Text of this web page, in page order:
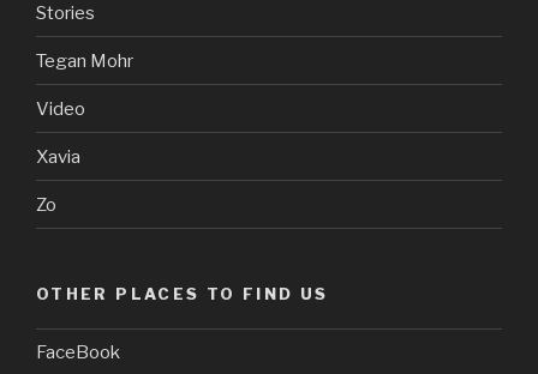
Stories
Tegan Mohr
Video
Xavia
Zo
OTHER PLACES TO FIND US
FaceBook